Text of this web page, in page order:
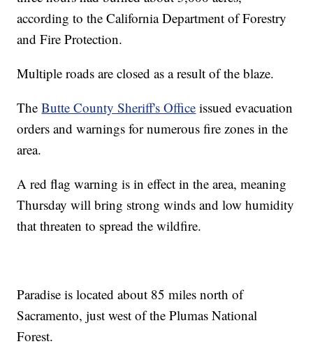
according to the California Department of Forestry
and Fire Protection.
Multiple roads are closed as a result of the blaze.
TheButte County Sheriff's Office issued evacuation
orders and warnings for numerous fire zones in the
area.
A red flag warning is in effect in the area, meaning
Thursday will bring strong winds and low humidity
that threaten to spread the wildfire.
Paradise is located about 85 miles north of
Sacramento, just west of the Plumas National
Forest.